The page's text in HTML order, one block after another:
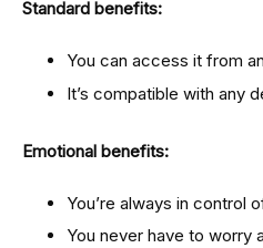
Standard benefits:
You can access it from
It’s compatible with any
Emotional benefits:
You’re always in control
You never have to worry